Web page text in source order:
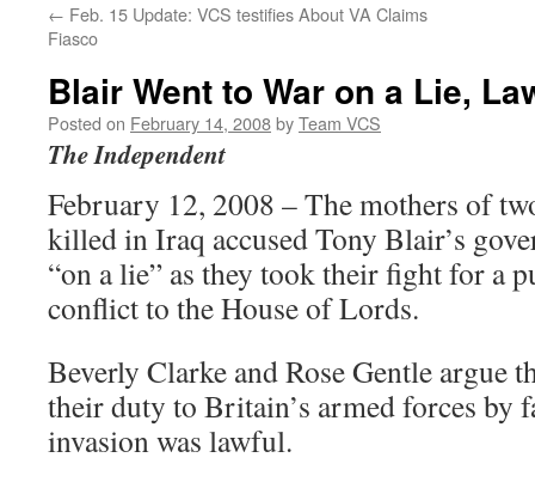
← Feb. 15 Update: VCS testifies About VA Claims
Fiasco
Blair Went to War on a Lie,
Posted on February 14, 2008byTeam VCS
The Independent
February 12, 2008 – The mothers of
killed in Iraq accused Tony Blair’s
“on a lie” as they took their fight for a
conflict to the House of Lords.
Beverly Clarke and Rose Gentle argue
their duty to Britain’s armed forces by
invasion was lawful.